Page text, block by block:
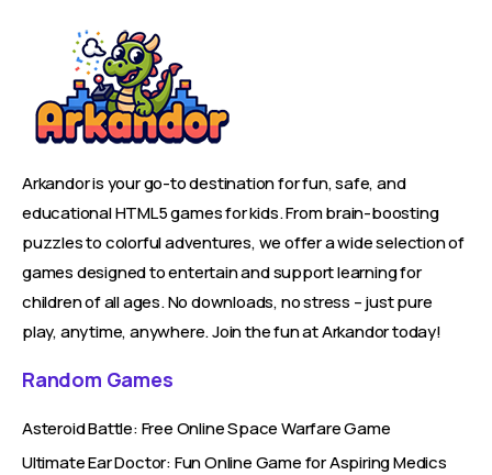
Arkandor is your go-to destination for fun, safe, and
educational HTML5 games for kids. From brain-boosting
puzzles to colorful adventures, we offer a wide selection of
games designed to entertain and support learning for
children of all ages. No downloads, no stress – just pure
play, anytime, anywhere. Join the fun at Arkandor today!
Random Games
Asteroid Battle: Free Online Space Warfare Game
Ultimate Ear Doctor: Fun Online Game for Aspiring Medics